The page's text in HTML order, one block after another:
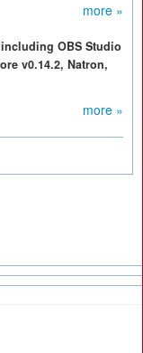
more »
OBS Studio
v0.14.2, Natron,
more »